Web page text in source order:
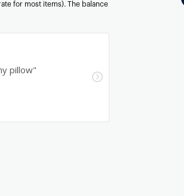
for most items). The balance